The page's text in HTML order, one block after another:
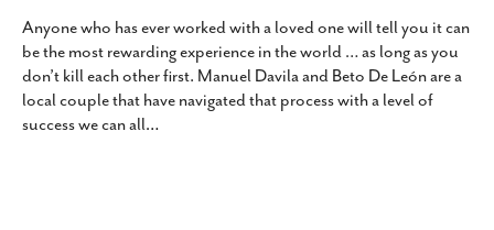
JOB LISTINGS
ABOUT
CONTACT
SUBSCRIBE
Anyone who has ever worked with a loved one will tell you it can
be the most rewarding experience in the world … as long as you
don’t kill each other first. Manuel Davila and Beto De León are a
local couple that have navigated that process with a level of
success we can all…